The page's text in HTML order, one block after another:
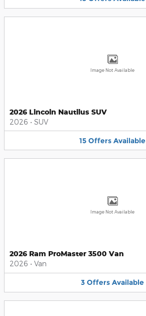
Image Not Available
2026 Lincoln Nautilus SUV
2026 • SUV
15 Offers Available
Image Not Available
2026 Ram ProMaster 3500 Van
2026 • Van
3 Offers Available